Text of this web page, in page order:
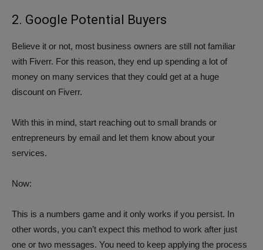
2. Google Potential Buyers
Believe it or not, most business owners are still not familiar
with Fiverr. For this reason, they end up spending a lot of
money on many services that they could get at a huge
discount on Fiverr.
With this in mind, start reaching out to small brands or
entrepreneurs by email and let them know about your
services.
Now:
This is a numbers game and it only works if you persist. In
other words, you can’t expect this method to work after just
one or two messages. You need to keep applying the process